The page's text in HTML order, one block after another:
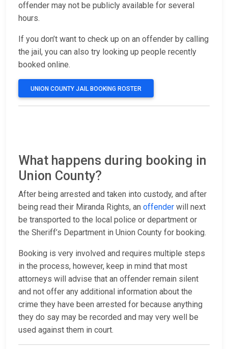
offender may not be publicly available for several
hours.
If you don’t want to check up on an offender by calling
the jail, you can also try looking up people recently
booked online.
UNION COUNTY JAIL BOOKING ROSTER
What happens during booking in
Union County?
After being arrested and taken into custody, and after
being read their Miranda Rights, an offender will next
be transported to the local police or department or
the Sheriff’s Department in Union County for booking.
Booking is very involved and requires multiple steps
in the process, however, keep in mind that most
attorneys will advise that an offender remain silent
and not offer any additional information about the
crime they have been arrested for because anything
they do say may be recorded and may very well be
used against them in court.